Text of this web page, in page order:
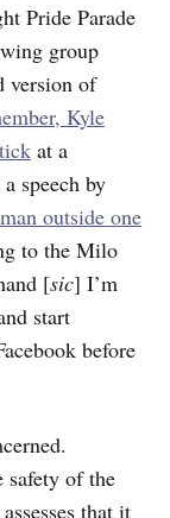
Pride Parade
group
version of
Kyle
at a
speech by
outside one
to the Milo
[sic] I’m
start
before
safety of the
that it